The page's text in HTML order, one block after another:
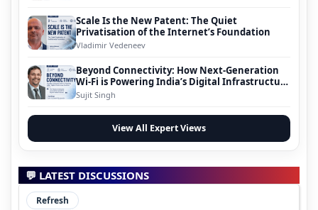
Scale Is the New Patent: The Quiet
Privatisation of the Internet’s Foundation
Vladimir Vedeneev
Beyond Connectivity: How Next-Generation
Wi-Fi is Powering India’s Digital Infrastructure
Evolution
Sujit Singh
View All Expert Views
💬 LATEST DISCUSSIONS
Refresh